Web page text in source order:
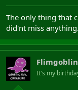
The only thing that
did'nt miss anything.
Flimgoblin
It's my